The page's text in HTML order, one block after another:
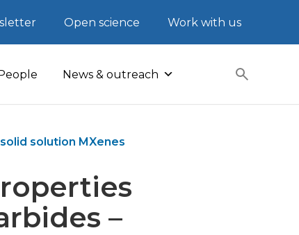
Open science Work with us
News & outreach
solution MXenes
–